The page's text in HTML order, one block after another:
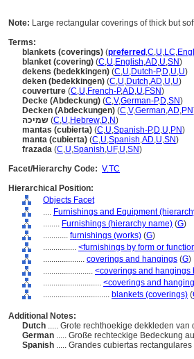
Note: Large rectangular coverings of thick but
Terms:
blankets (coverings) (preferred ,C,U,LC,
blanket (covering) (C,U,English,AD,U,SN)
dekens (bedekkingen) (C,U,Dutch-P,D,U,U)
deken (bedekkingen) (C,U,Dutch,AD,U,U)
couverture (C,U,French-P,AD,U,FSN)
Decke (Abdeckung) (C,V,German-P,D,SN)
Decken (Abdeckungen) (C,V,German,AD,PN
שמיכה (C,U,Hebrew,D,N)
mantas (cubierta) (C,U,Spanish-P,D,U,PN)
manta (cubierta) (C,U,Spanish,AD,U,SN)
frazada (C,U,Spanish,UF,U,SN)
Facet/Hierarchy Code: V.TC
Hierarchical Position:
Objects Facet
.... Furnishings and Equipment
........ Furnishings (hierarchy name) (G)
............ furnishings (works) (G)
................ <furnishings by form or
.................... coverings and hangings (G)
........................ <coverings and hangings
............................ <coverings and
................................ blankets (coverings) (
Additional Notes:
Dutch ..... Grote rechthoekige dekkleden
German ..... Große rechteckige Bedeckung
Spanish ..... Grandes cubiertas